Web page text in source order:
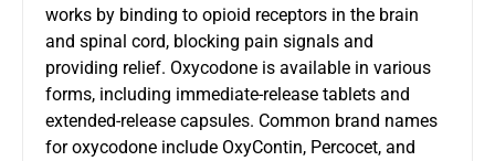
works by binding to opioid receptors in the brain
and spinal cord, blocking pain signals and
providing relief. Oxycodone is available in various
forms, including immediate-release tablets and
extended-release capsules. Common brand names
for oxycodone include OxyContin, Percocet, and